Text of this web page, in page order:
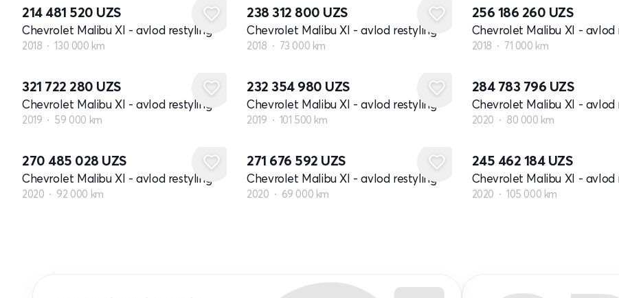
214 481 520 UZS
Chevrolet Malibu XI - avlod restyling
2018 130 000 km
238 312 800 UZS
Chevrolet Malibu XI - avlod restyling
2018 73 000 km
256 186 260 UZS
Chevrolet Malibu XI - avlod
2018 71 000 km
321 722 280 UZS
Chevrolet Malibu XI - avlod restyling
2019 59 000 km
232 354 980 UZS
Chevrolet Malibu XI - avlod restyling
2019 101 500 km
284 783 796 UZS
Chevrolet Malibu XI - avlod
2020 80 000 km
270 485 028 UZS
Chevrolet Malibu XI - avlod restyling
2020 92 000 km
271 676 592 UZS
Chevrolet Malibu XI - avlod restyling
2020 69 000 km
245 462 184 UZS
Chevrolet Malibu XI - avlod
2020 105 000 km